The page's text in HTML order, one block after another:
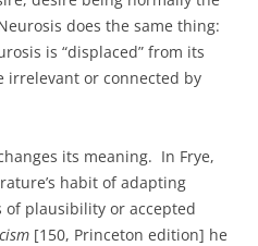
does the same thing:
is “displaced” from its
irrelevant or connected by
its meaning. In Frye,
habit of adapting
plausibility or accepted
[150, Princeton edition] he